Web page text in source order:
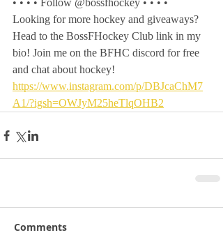
• • • • Follow @bossfhockey • • • •
Looking for more hockey and giveaways?
Head to the BossFHockey Club link in my
bio! Join me on the BFHC discord for free
and chat about hockey!
https://www.instagram.com/p/DBJcaChM7
A1/?igsh=OWJyM25heTlqOHB2
Comments